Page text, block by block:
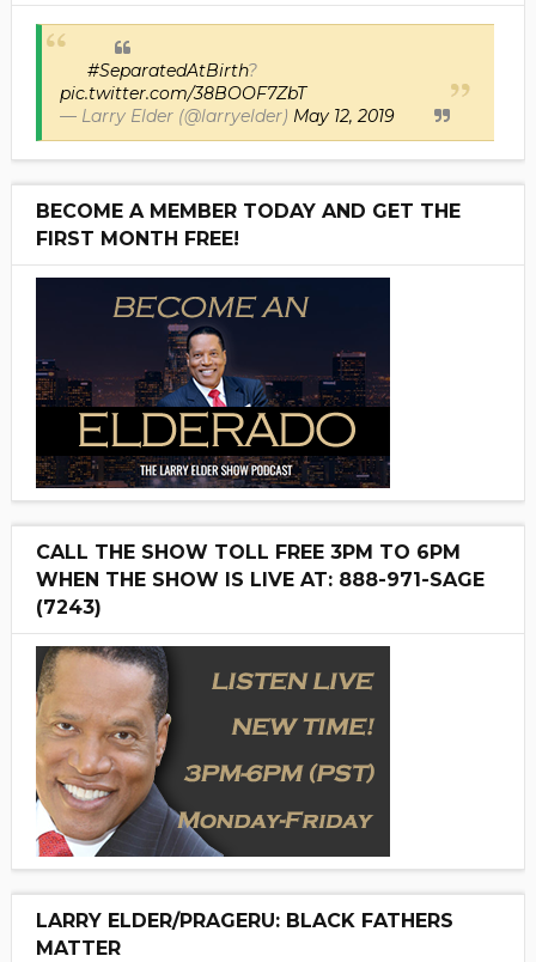
#SeparatedAtBirth?
pic.twitter.com/38BOOF7ZbT
— Larry Elder (@larryelder) May 12, 2019
BECOME A MEMBER TODAY AND GET THE
FIRST MONTH FREE!
CALL THE SHOW TOLL FREE 3PM TO 6PM
WHEN THE SHOW IS LIVE AT: 888-971-SAGE
(7243)
LARRY ELDER/PRAGERU: BLACK FATHERS
MATTER